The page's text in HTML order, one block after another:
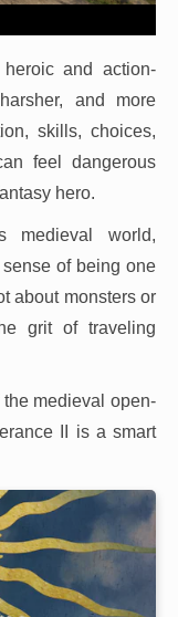
and action-
and more
skills, choices,
feel dangerous
hero.
medieval world,
of being one
about monsters or
grit of traveling
medieval open-
II is a smart